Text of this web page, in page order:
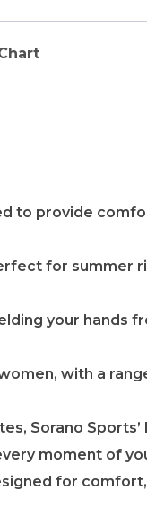
to provide
for summer
your hands
with a
Sorano Sports’
moment of
for